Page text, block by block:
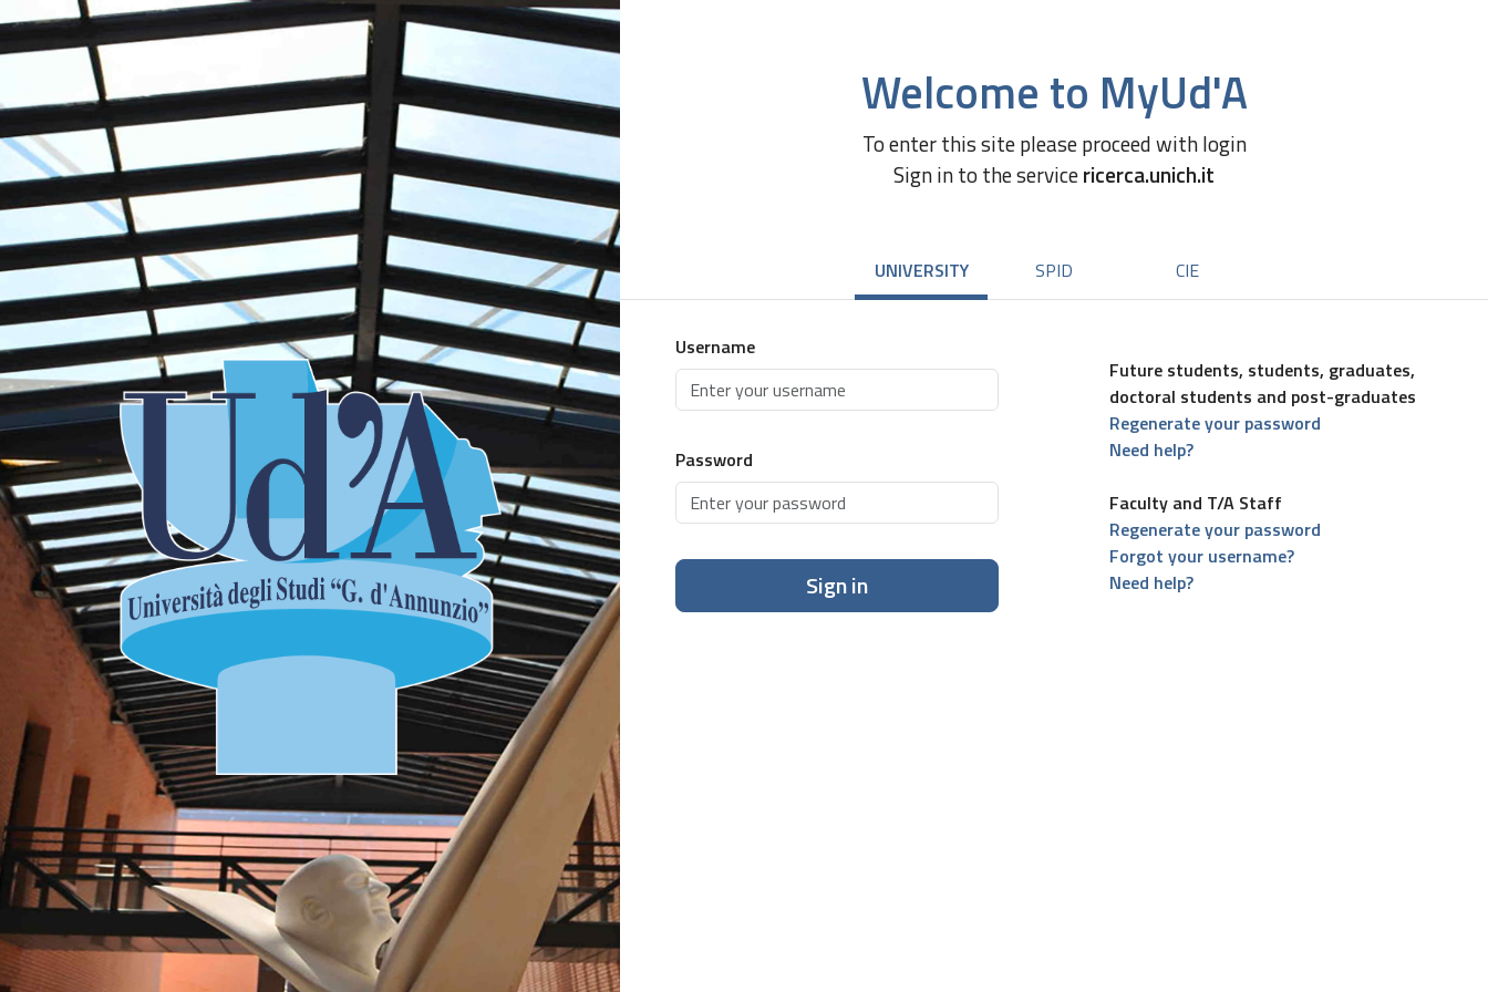
Welcome to MyUd'A
To enter this site please proceed with login
Sign in to the servicericerca.unich.it
UNIVERSITY SPID CIE
Username
Password
Sign in
Future students, students, graduates,
doctoral students and post-graduates
Regenerate your password
Need help?
Faculty and T/A Staff
Regenerate your password
Forgot your username?
Need help?